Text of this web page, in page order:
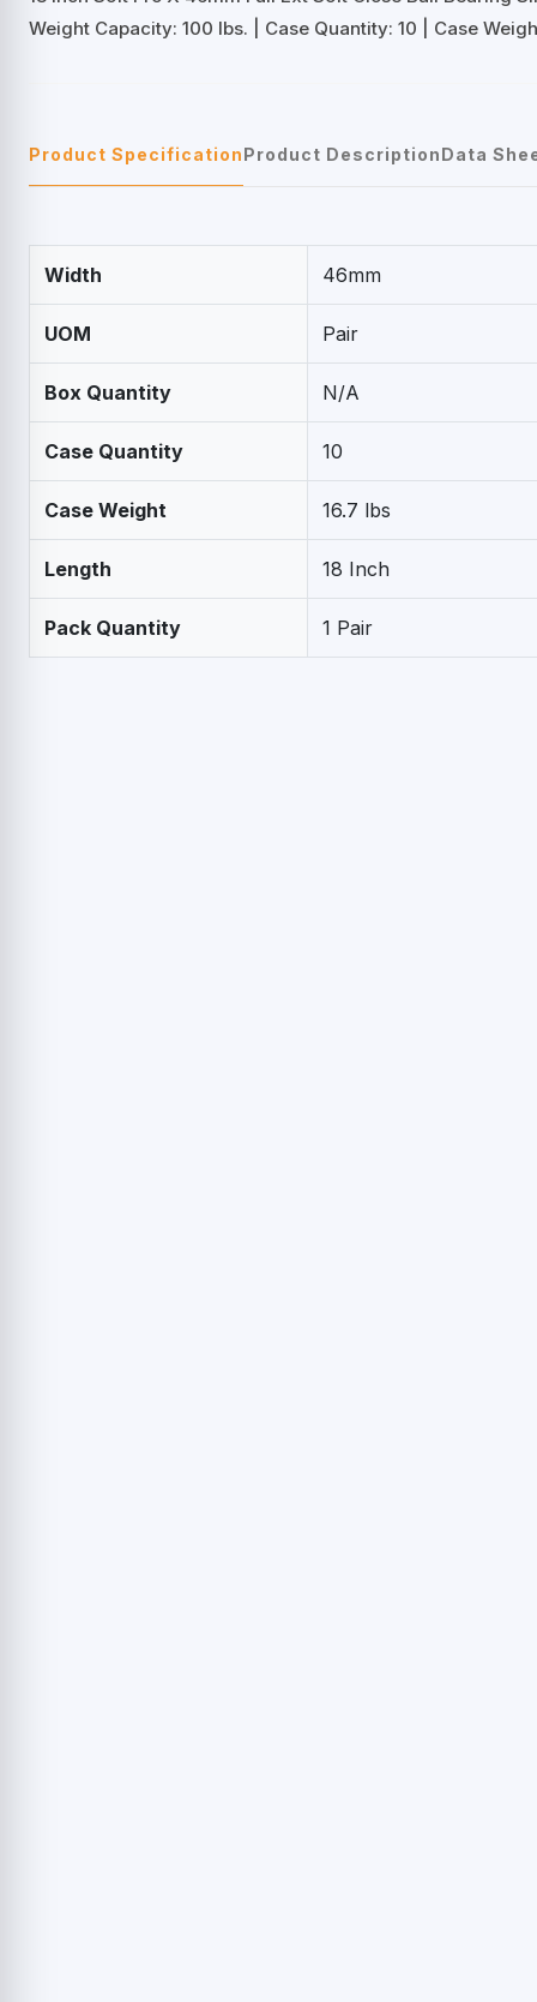
Weight Capacity: 100 lbs. | Case Quantity: 10 | Case
Product SpecificationProduct DescriptionData
Width 46mm
UOM Pair
Box Quantity N/A
Case Quantity 10
Case Weight 16.7 lbs
Length 18 Inch
Pack Quantity 1 Pair